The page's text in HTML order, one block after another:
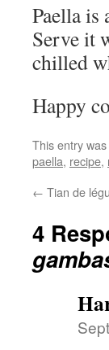
Paella is
Serve it
chilled
Happy
This entry
paella, recipe,
← Tian de
4